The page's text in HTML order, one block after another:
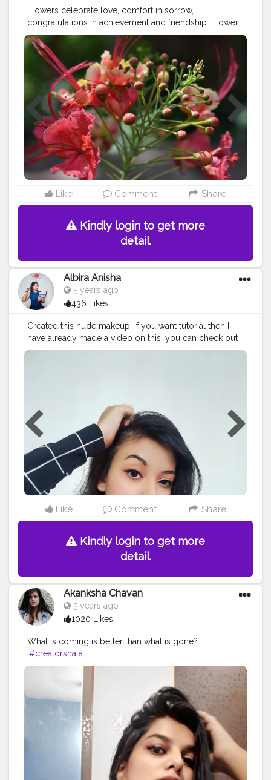
Flowers celebrate love, comfort in sorrow,
congratulations in achievement and friendship. Flower
messages have varied over the centuries. Not only are
they beautiful and appealing to the eye, but they play
an important role in the health of your plants..
#contentcreator #creatorshala
Like Comment Share
Kindly login to get more
detail.
Albira Anisha
5 years ago
436 Likes
Created this nude makeup, if you want tutorial then I
have already made a video on this, you can check out
my YouTube channel for more info @__miss___anu__
Like Comment Share
Kindly login to get more
detail.
Akanksha Chavan
5 years ago
1020 Likes
What is coming is better than what is gone? . .
.#creatorshala
#contentcreator#creatorshalacreator#makeuobyme#f
#feature #intern#